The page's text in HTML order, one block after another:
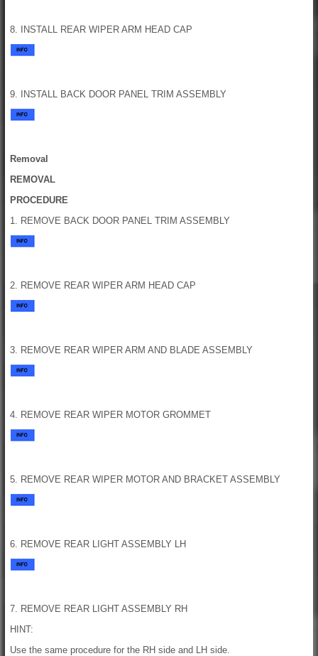
8. INSTALL REAR WIPER ARM HEAD CAP
9. INSTALL BACK DOOR PANEL TRIM ASSEMBLY
Removal
REMOVAL
PROCEDURE
1. REMOVE BACK DOOR PANEL TRIM ASSEMBLY
2. REMOVE REAR WIPER ARM HEAD CAP
3. REMOVE REAR WIPER ARM AND BLADE ASSEMBLY
4. REMOVE REAR WIPER MOTOR GROMMET
5. REMOVE REAR WIPER MOTOR AND BRACKET ASSEMBLY
6. REMOVE REAR LIGHT ASSEMBLY LH
7. REMOVE REAR LIGHT ASSEMBLY RH
HINT:
Use the same procedure for the RH side and LH side.